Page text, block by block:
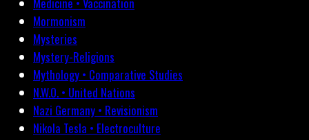
Mormonism
Mysteries
Mystery-Religions
Mythology • Comparative Studies
N.W.O. • United Nations
Nazi Germany • Revisionism
Nikola Tesla • Electroculture